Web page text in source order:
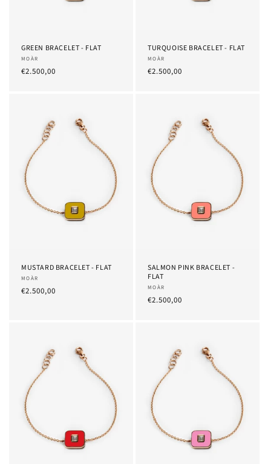
GREEN BRACELET - FLAT
Provider:
MOÀR
List
€2.500,00
TURQUOISE BRACELET - FLAT
Provider:
MOÀR
List
€2.500,00
MUSTARD BRACELET - FLAT
Provider:
MOÀR
List
€2.500,00
SALMON PINK BRACELET -
FLAT
Provider:
MOÀR
List
€2.500,00